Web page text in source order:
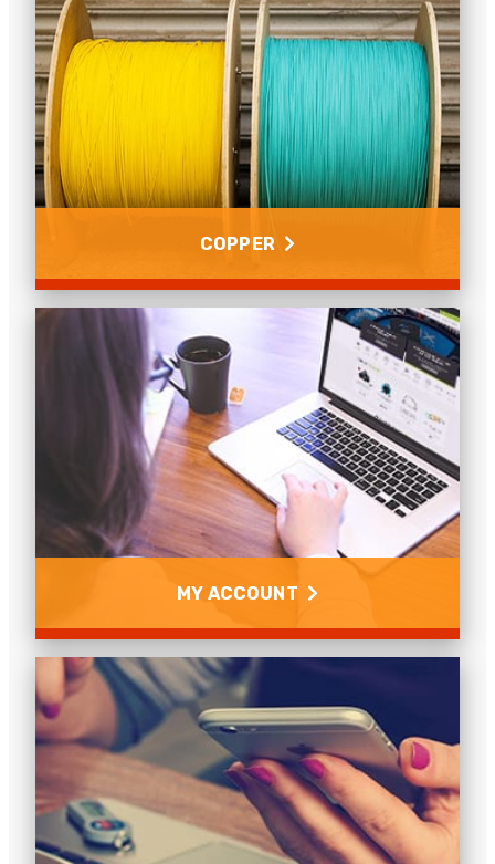
Fibre Optic
The benefits of fibre over copper, how to install pre-
term fibre, singlemode or multimode fibre and many
more fibre related questions.
COPPER
Copper
Achievable distances for copper cables, what does
UTP, FTP & STP mean? How to convert copper into
fibre and other copper questions.
MY ACCOUNT
My Account
Find out how to reset your password and how to
purchase using your trade account.